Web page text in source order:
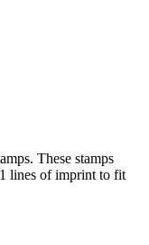
These stamps
lines of imprint to fit